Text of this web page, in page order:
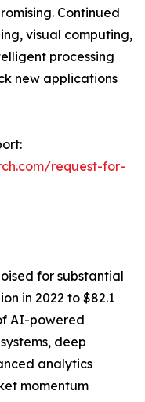
Continued
visual computing,
processing
new applications
request-for-
for substantial
in 2022 to $82.1
AI-powered
deep
analytics
momentum